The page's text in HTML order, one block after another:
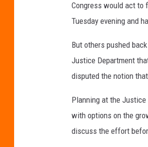
Congress would act to
Tuesday evening and
But others pushed
Justice Department
disputed the notion
Planning at the
with options on the
discuss the effort